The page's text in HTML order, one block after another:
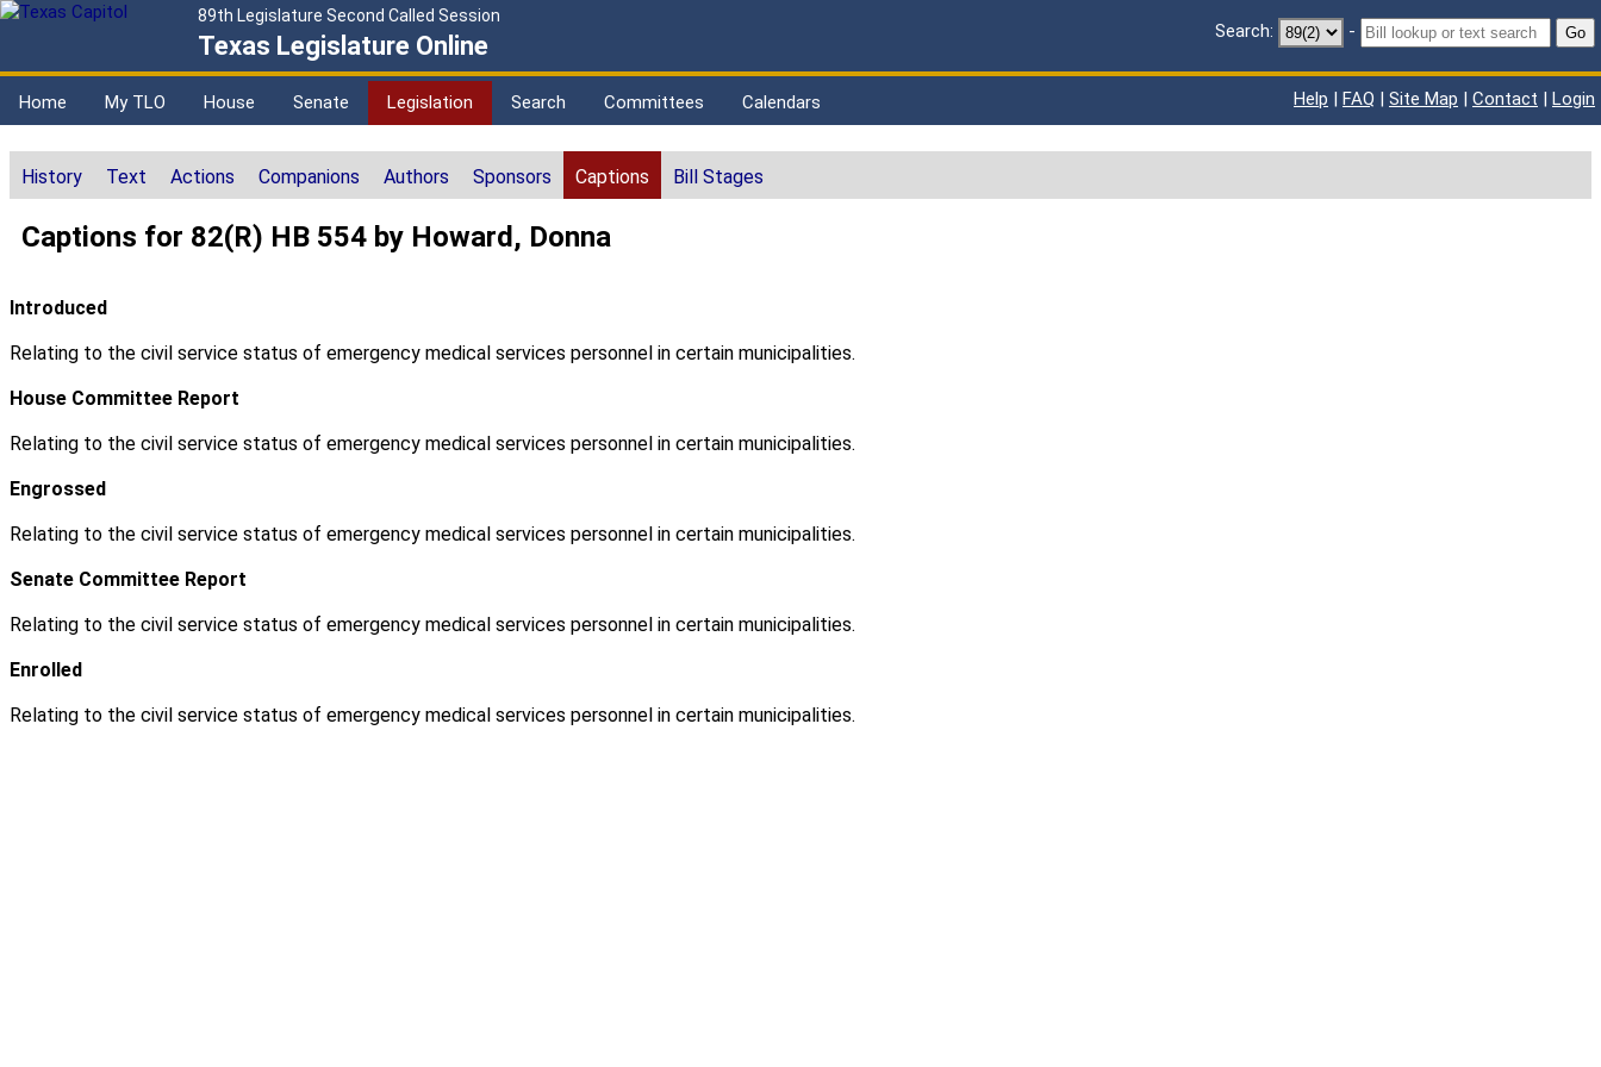
89th Legislature Second Called Session
Texas Legislature Online Search: - Go
Home My TLO House Senate Legislation Search Committees Calendars Help | FAQ | Site Map | Contact | Login
History Text Actions Companions Authors Sponsors Captions Bill Stages
Captions for 82(R) HB 554 by Howard, Donna
Introduced
Relating to the civil service status of emergency medical services personnel in certain municipalities.
House Committee Report
Relating to the civil service status of emergency medical services personnel in certain municipalities.
Engrossed
Relating to the civil service status of emergency medical services personnel in certain municipalities.
Senate Committee Report
Relating to the civil service status of emergency medical services personnel in certain municipalities.
Enrolled
Relating to the civil service status of emergency medical services personnel in certain municipalities.